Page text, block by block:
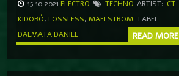
15.10.2021 ELECTRO TECHNO ARTIST: CT
KIDOBÓ, LOSSLESS, MAELSTROM LABEL
DALMATA DANIEL
READ MORE